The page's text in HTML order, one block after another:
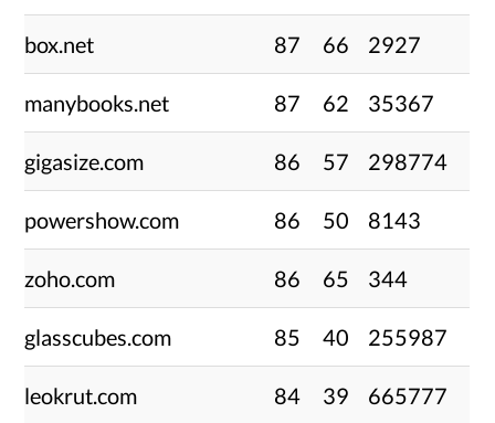
box.net 87 66 2927
manybooks.net 87 62 35367
gigasize.com 86 57 298774
powershow.com 86 50 8143
zoho.com 86 65 344
glasscubes.com 85 40 255987
leokrut.com 84 39 665777